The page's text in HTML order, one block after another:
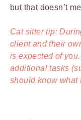
but that doesn’t
Cat sitter tip:
client and their
is expected of
additional tasks
should know what